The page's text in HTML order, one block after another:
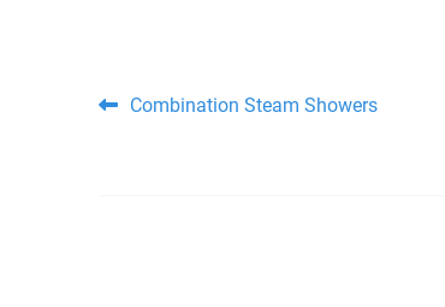
Post navigation
Combination Steam Showers